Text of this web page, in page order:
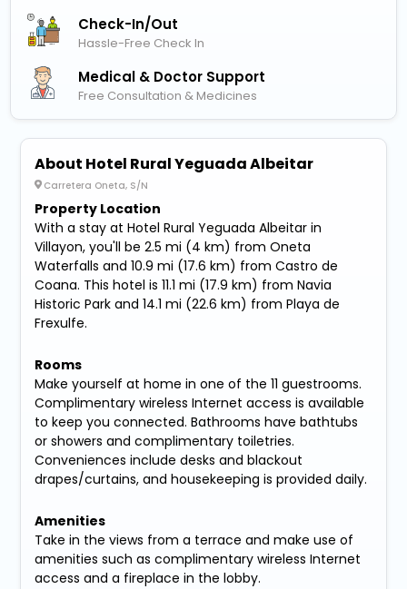
Check-In/out
Hassle-Free Check In
Medical & Doctor Support
Free Consultation & Medicines
About Hotel Rural Yeguada Albeitar
Carretera Oneta, S/N
Property Location
With a stay at Hotel Rural Yeguada Albeitar in
Villayon, you'll be 2.5 mi (4 km) from Oneta
Waterfalls and 10.9 mi (17.6 km) from Castro de
Coana. This hotel is 11.1 mi (17.9 km) from Navia
Historic Park and 14.1 mi (22.6 km) from Playa de
Frexulfe.
Rooms
Make yourself at home in one of the 11 guestrooms.
Complimentary wireless Internet access is available
to keep you connected. Bathrooms have bathtubs
or showers and complimentary toiletries.
Conveniences include desks and blackout
drapes/curtains, and housekeeping is provided daily.
Amenities
Take in the views from a terrace and make use of
amenities such as complimentary wireless Internet
access and a fireplace in the lobby.